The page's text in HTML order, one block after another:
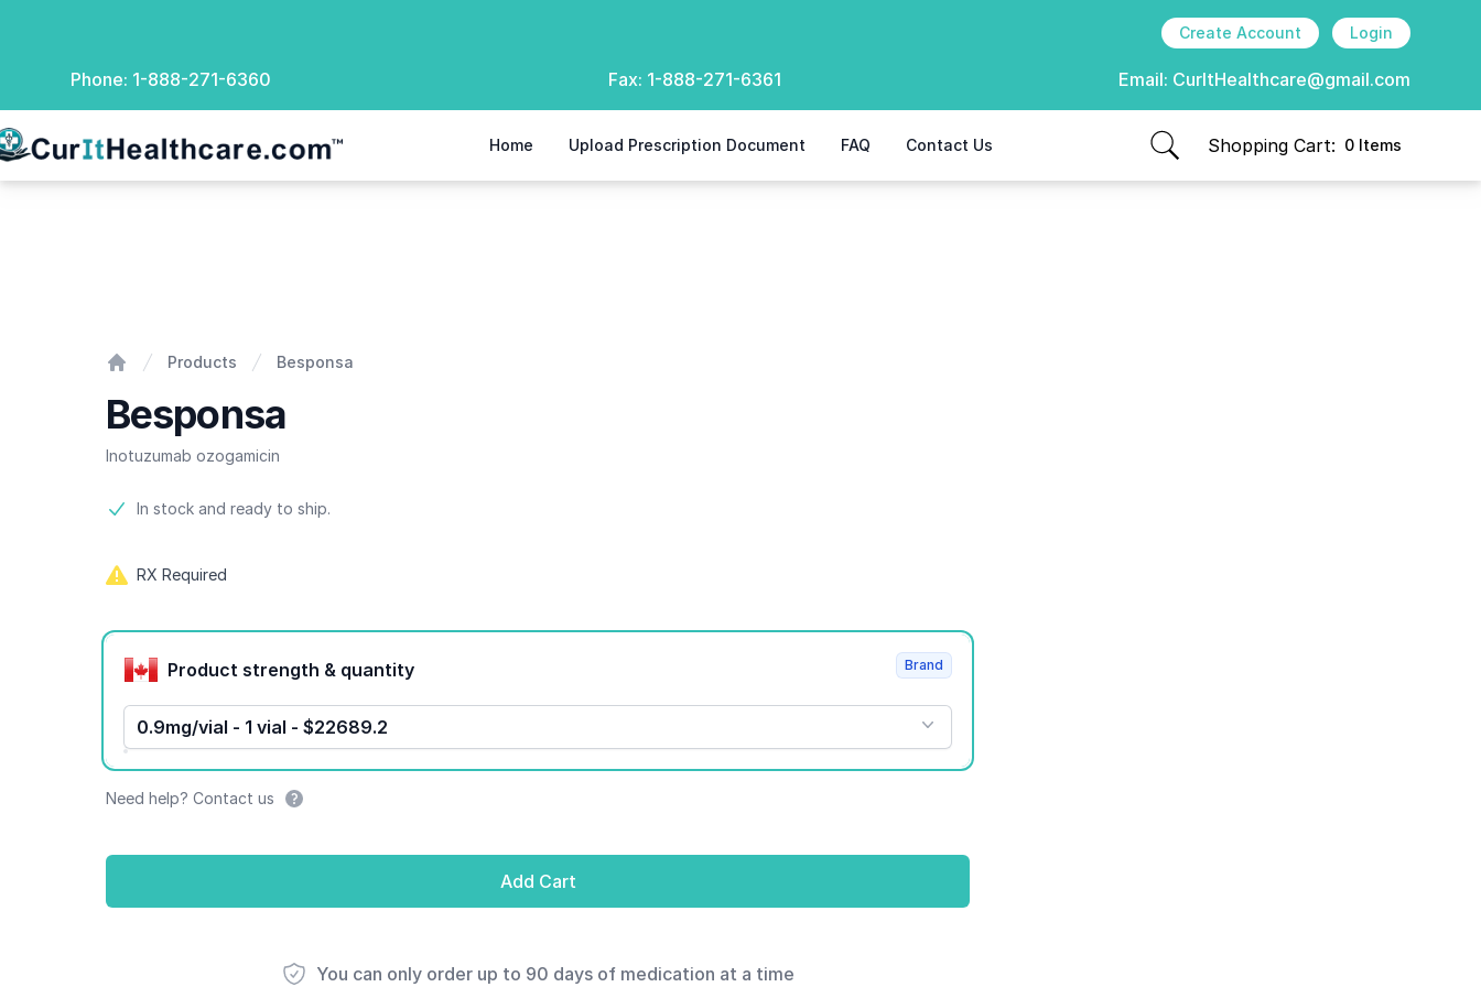
Create Account Login
Phone: 1-888-271-6360 Fax: 1-888-271-6361 Email: CurItHealthcare@gmail.com
Healthcare Home Upload Prescription Document FAQ Contact Us Shopping Cart: 0 Items
items in cart, view bag
Products Besponsa
Besponsa
Inotuzumab ozogamicin
Product information
In stock and ready to ship.
RX Required
Product options
Product strength & quantity
0.9mg/vial - 1 vial - $22689.2
Brand
Need help? Contact us
Add Cart
You can only order up to 90 days of medication at a time